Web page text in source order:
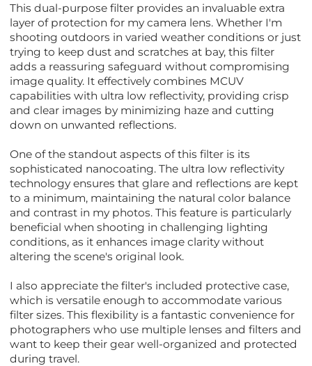
This dual-purpose filter provides an invaluable extra
layer of protection for my camera lens. Whether I'm
shooting outdoors in varied weather conditions or just
trying to keep dust and scratches at bay, this filter
adds a reassuring safeguard without compromising
image quality. It effectively combines MCUV
capabilities with ultra low reflectivity, providing crisp
and clear images by minimizing haze and cutting
down on unwanted reflections.
One of the standout aspects of this filter is its
sophisticated nanocoating. The ultra low reflectivity
technology ensures that glare and reflections are kept
to a minimum, maintaining the natural color balance
and contrast in my photos. This feature is particularly
beneficial when shooting in challenging lighting
conditions, as it enhances image clarity without
altering the scene's original look.
I also appreciate the filter's included protective case,
which is versatile enough to accommodate various
filter sizes. This flexibility is a fantastic convenience for
photographers who use multiple lenses and filters and
want to keep their gear well-organized and protected
during travel.